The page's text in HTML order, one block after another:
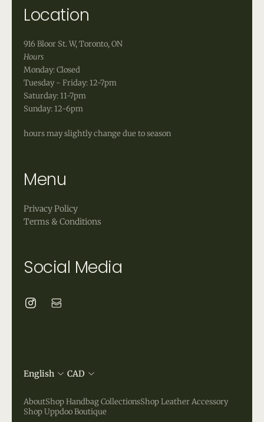
Location
916 Bloor St. W, Toronto, ON
Hours
Monday: Closed
Tuesday - Friday: 12-7pm
Saturday: 11-7pm
Sunday: 12-6pm
hours may slightly change due to season
Menu
Privacy Policy
Terms & Conditions
Social Media
English CAD
AboutShop Handbag CollectionsShop Leather Accessory
Shop Uppdoo Boutique